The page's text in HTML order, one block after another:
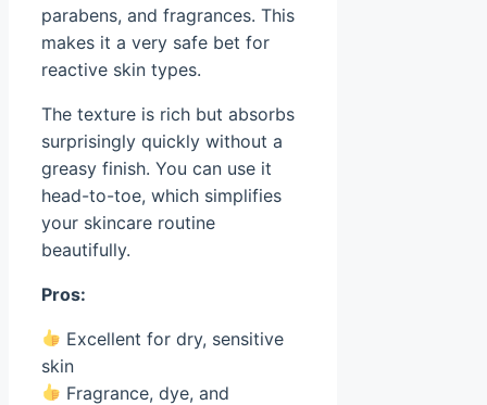
parabens, and fragrances. This
makes it a very safe bet for
reactive skin types.
The texture is rich but absorbs
surprisingly quickly without a
greasy finish. You can use it
head-to-toe, which simplifies
your skincare routine
beautifully.
Pros:
Excellent for dry, sensitive
skin
Fragrance, dye, and